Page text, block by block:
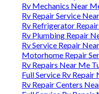
Rv Mechanics Near
Rv Repair Service
Rv Refrigerator
Rv Plumbing Repair
Rv Service Repair
Motorhome Repair
Rv Repairs Near Me
Full Service Rv
Rv Repair Centers